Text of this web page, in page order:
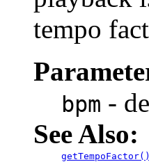
tempo
bpm -
See Also:
getTempoFactor()